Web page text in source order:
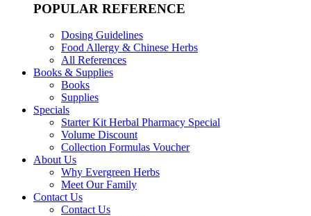
POPULAR REFERENCE
Dosing Guidelines
Food Allergy & Chinese Herbs
All References
Books & Supplies
Books
Supplies
Specials
Starter Kit Herbal Pharmacy Special
Volume Discount
Collection Formulas Voucher
About Us
Why Evergreen Herbs
Meet Our Family
Contact Us
Contact Us